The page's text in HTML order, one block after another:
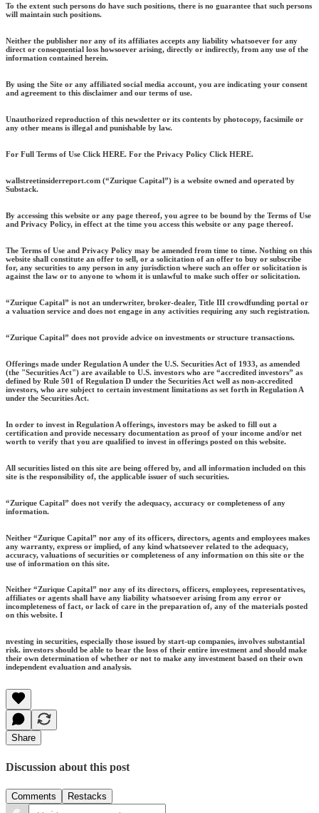
To the extent such persons do have such positions, there is no guarantee that such persons
will maintain such positions.
Neither the publisher nor any of its affiliates accepts any liability whatsoever for any
direct or consequential loss howsoever arising, directly or indirectly, from any use of the
information contained herein.
By using the Site or any affiliated social media account, you are indicating your consent
and agreement to this disclaimer and our terms of use.
Unauthorized reproduction of this newsletter or its contents by photocopy, facsimile or
any other means is illegal and punishable by law.
For Full Terms of Use Click HERE. For the Privacy Policy Click HERE.
wallstreetinsiderreport.com (“Zurique Capital”) is a website owned and operated by
Substack.
By accessing this website or any page thereof, you agree to be bound by the Terms of Use
and Privacy Policy, in effect at the time you access this website or any page thereof.
The Terms of Use and Privacy Policy may be amended from time to time. Nothing on this
website shall constitute an offer to sell, or a solicitation of an offer to buy or subscribe
for, any securities to any person in any jurisdiction where such an offer or solicitation is
against the law or to anyone to whom it is unlawful to make such offer or solicitation.
“Zurique Capital” is not an underwriter, broker-dealer, Title III crowdfunding portal or
a valuation service and does not engage in any activities requiring any such registration.
“Zurique Capital” does not provide advice on investments or structure transactions.
Offerings made under Regulation A under the U.S. Securities Act of 1933, as amended
(the "Securities Act") are available to U.S. investors who are “accredited investors” as
defined by Rule 501 of Regulation D under the Securities Act well as non-accredited
investors, who are subject to certain investment limitations as set forth in Regulation A
under the Securities Act.
In order to invest in Regulation A offerings, investors may be asked to fill out a
certification and provide necessary documentation as proof of your income and/or net
worth to verify that you are qualified to invest in offerings posted on this website.
All securities listed on this site are being offered by, and all information included on this
site is the responsibility of, the applicable issuer of such securities.
“Zurique Capital” does not verify the adequacy, accuracy or completeness of any
information.
Neither “Zurique Capital” nor any of its officers, directors, agents and employees makes
any warranty, express or implied, of any kind whatsoever related to the adequacy,
accuracy, valuations of securities or completeness of any information on this site or the
use of information on this site.
Neither “Zurique Capital” nor any of its directors, officers, employees, representatives,
affiliates or agents shall have any liability whatsoever arising from any error or
incompleteness of fact, or lack of care in the preparation of, any of the materials posted
on this website. I
nvesting in securities, especially those issued by start-up companies, involves substantial
risk. investors should be able to bear the loss of their entire investment and should make
their own determination of whether or not to make any investment based on their own
independent evaluation and analysis.
Share
Discussion about this post
Comments Restacks